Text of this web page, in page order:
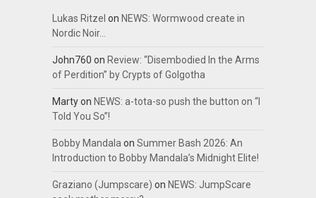
Lukas Ritzel on NEWS: Wormwood create in
Nordic Noir…
John760 on Review: “Disembodied In the Arms
of Perdition” by Crypts of Golgotha
Martyon NEWS: a-tota-so push the button on “I
Told You So”!
Bobby Mandala on Summer Bash 2026: An
Introduction to Bobby Mandala’s Midnight Elite!
Graziano (Jumpscare) on NEWS: JumpScare